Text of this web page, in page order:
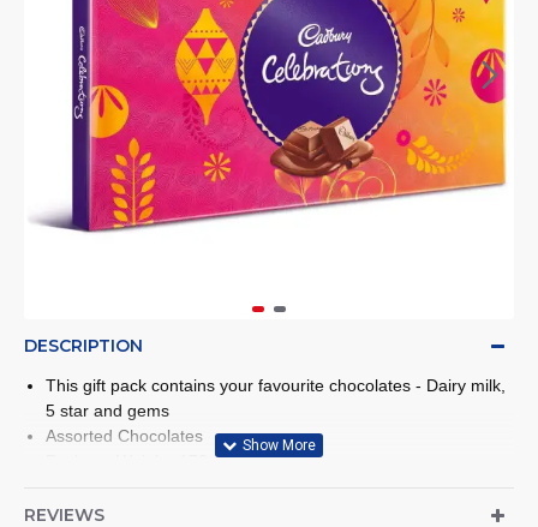
DESCRIPTION
This gift pack contains your favourite chocolates - Dairy milk,
5 star and gems
Assorted Chocolates
Package Weight: 172 gm
REVIEWS